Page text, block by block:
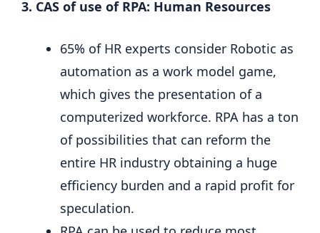
3. CAS of use of RPA: Human Resources
65% of HR experts consider Robotic as
automation as a work model game,
which gives the presentation of a
computerized workforce. RPA has a ton
of possibilities that can reform the
entire HR industry obtaining a huge
efficiency burden and a rapid profit for
speculation.